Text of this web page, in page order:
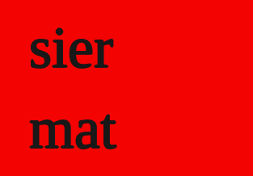
sier
mat